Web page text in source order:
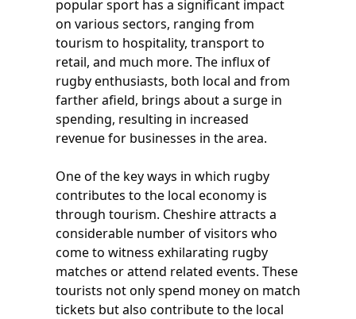
popular sport has a significant impact
on various sectors, ranging from
tourism to hospitality, transport to
retail, and much more. The influx of
rugby enthusiasts, both local and from
farther afield, brings about a surge in
spending, resulting in increased
revenue for businesses in the area.
One of the key ways in which rugby
contributes to the local economy is
through tourism. Cheshire attracts a
considerable number of visitors who
come to witness exhilarating rugby
matches or attend related events. These
tourists not only spend money on match
tickets but also contribute to the local